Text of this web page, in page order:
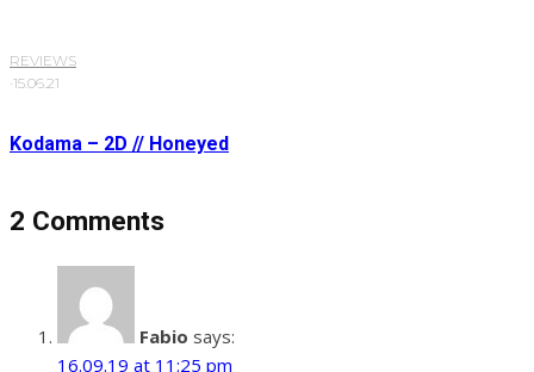
REVIEWS
·15.06.21
Kodama – 2D // Honeyed
2 Comments
Fabio says:
16.09.19 at 11:25 pm